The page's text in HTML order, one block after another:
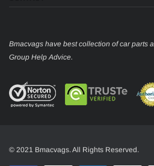
Bmacvags have best collection of car parts
Group Help Advice.
© 2021 Bmacvags. All Rights Reserved.